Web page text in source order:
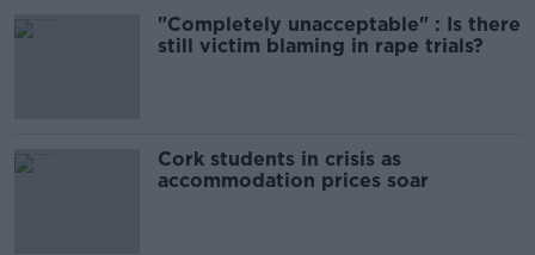
"Completely unacceptable" : Is there
still victim blaming in rape trials?
Cork students in crisis as
accommodation prices soar